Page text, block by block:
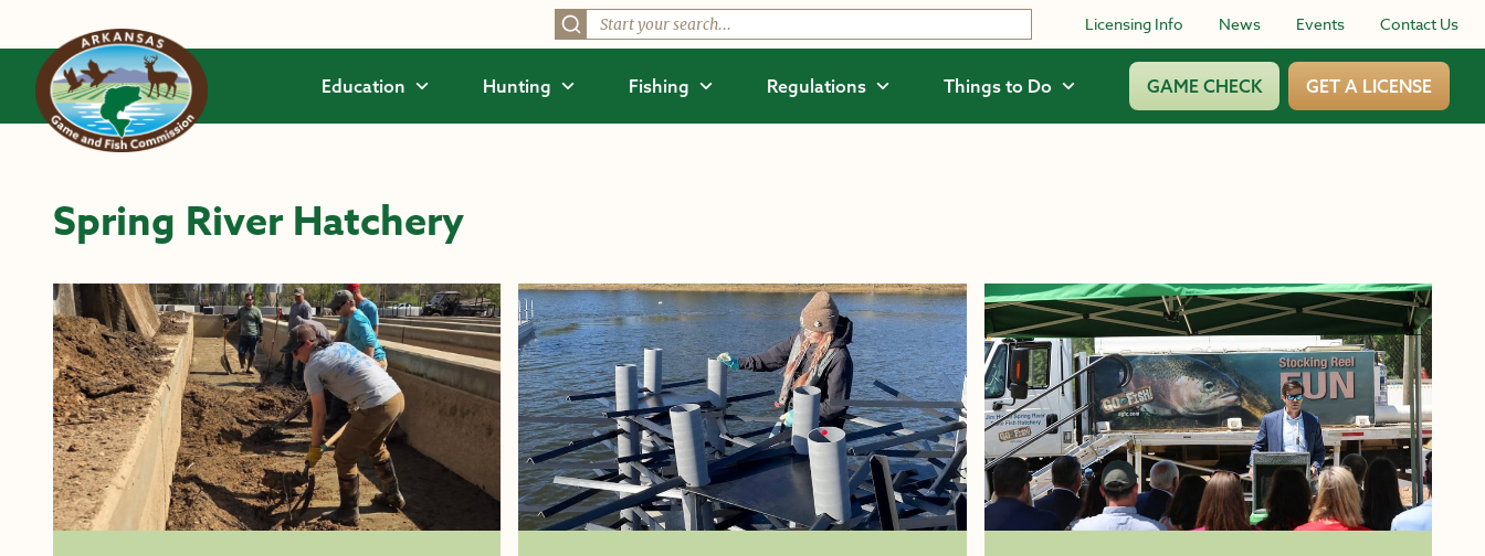
Licensing Info News Events Contact Us
Education Hunting Fishing Regulations Things to Do GAME CHECK GET A LICENSE
Spring River Hatchery